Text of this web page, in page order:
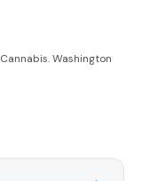
Washington